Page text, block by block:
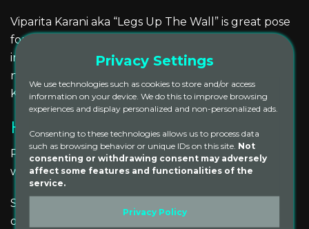
Viparita Karani aka “Legs Up The Wall” is great pose
for reinvigorating tired legs and feet. Like many
inversions, it also has a calming effect on the
nervous system, by giving the heart a rest. Viparita
Karani also helps to promote healthy circulation.
How to Practice Viparita Karani
Place a bolster on its flat side several inches from a
wall.
Sit on the floor facing the wall, with one hip against
one bolster end.
Privacy Settings
We use technologies such as cookies to store and/or access
information on your device. We do this to improve browsing
experiences and display personalized and non-personalized ads.
Consenting to these technologies allows us to process data
such as browsing behavior or unique IDs on this site. Not
consenting or withdrawing consent may adversely
affect some features and functionalities of the
service.
Privacy Policy